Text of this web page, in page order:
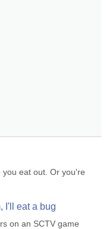
eat out. Or you're
I'll eat a bug
on an SCTV game